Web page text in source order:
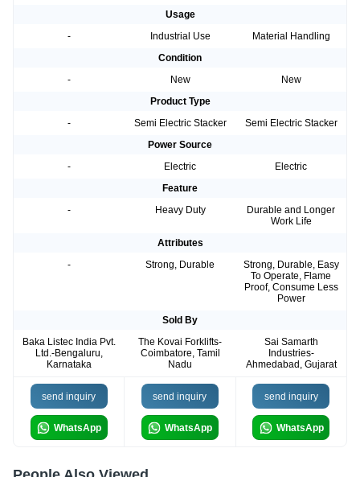
Usage
-
Industrial Use
Material Handling
Condition
-
New
New
Product Type
-
Semi Electric Stacker
Semi Electric Stacker
Power Source
-
Electric
Electric
Feature
-
Heavy Duty
Durable and Longer
Work Life
Attributes
-
Strong, Durable
Strong, Durable, Easy
To Operate, Flame
Proof, Consume Less
Power
Sold By
Baka Listec India Pvt.
Ltd.-Bengaluru,
Karnataka
The Kovai Forklifts-
Coimbatore, Tamil
Nadu
Sai Samarth
Industries-
Ahmedabad, Gujarat
send inquiry
WhatsApp
send inquiry
WhatsApp
send inquiry
WhatsApp